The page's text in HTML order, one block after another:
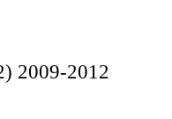
2009-2012